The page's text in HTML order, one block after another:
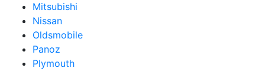
Mitsubishi
Nissan
Oldsmobile
Panoz
Plymouth